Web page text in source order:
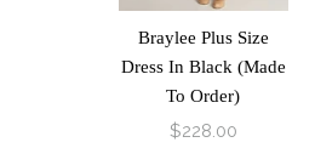
Braylee Plus Size
Dress In Black (Made
To Order)
$228.00